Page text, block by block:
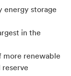
energy storage
in the
more renewable